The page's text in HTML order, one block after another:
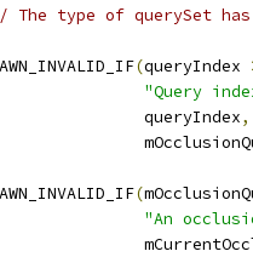
The type of querySet has
(queryIndex
"Query
queryIndex
,
(
"An